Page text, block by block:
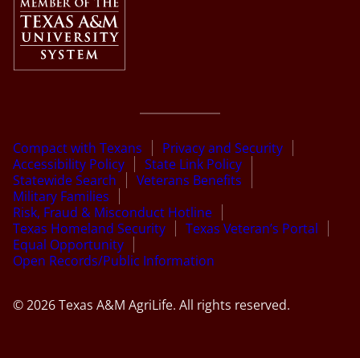
Compact with Texans
Privacy and Security
Accessibility Policy
State Link Policy
Statewide Search
Veterans Benefits
Military Families
Risk, Fraud & Misconduct Hotline
Texas Homeland Security
Texas Veteran’s Portal
Equal Opportunity
Open Records/Public Information
© 2026 Texas A&M AgriLife. All rights reserved.